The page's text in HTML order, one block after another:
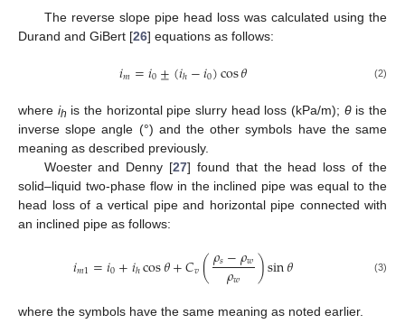
The reverse slope pipe head loss was calculated using the
Durand and GiBert [26] equations as follows:
𝑖𝑚=𝑖0±(𝑖ℎ−𝑖0)cos𝜃 (2)
where ih is the horizontal pipe slurry head loss (kPa/m); θis the
inverse slope angle (°) and the other symbols have the same
meaning as described previously.
Woester and Denny [27] found that the head loss of the
solid–liquid two-phase flow in the inclined pipe was equal to the
head loss of a vertical pipe and horizontal pipe connected with
an inclined pipe as follows:
𝑖𝑚1=𝑖0+𝑖ℎcos𝜃+𝐶𝑣(𝜌𝑠−𝜌𝑤
𝜌𝑤 )sin𝜃 (3)
where the symbols have the same meaning as noted earlier.